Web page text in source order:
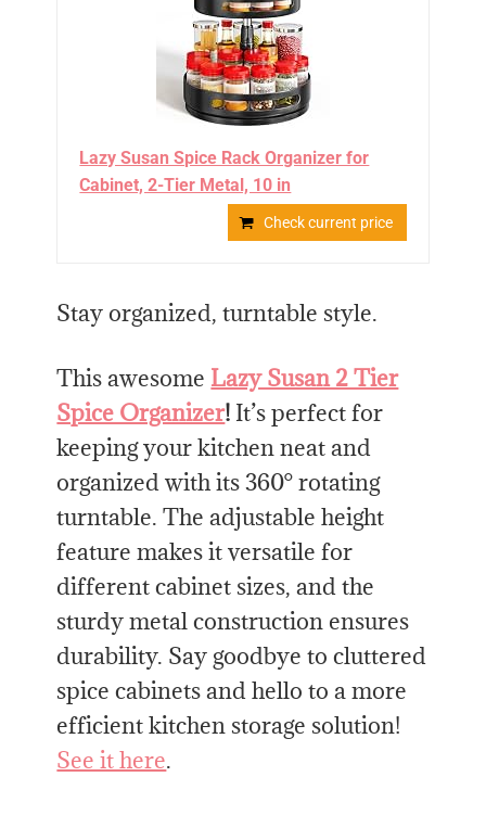
Lazy Susan Spice Rack Organizer for
Cabinet, 2-Tier Metal, 10 in
Check current price
Stay organized, turntable style.
This awesome Lazy Susan 2 Tier
Spice Organizer! It’s perfect for
keeping your kitchen neat and
organized with its 360° rotating
turntable. The adjustable height
feature makes it versatile for
different cabinet sizes, and the
sturdy metal construction ensures
durability. Say goodbye to cluttered
spice cabinets and hello to a more
efficient kitchen storage solution!
See it here.